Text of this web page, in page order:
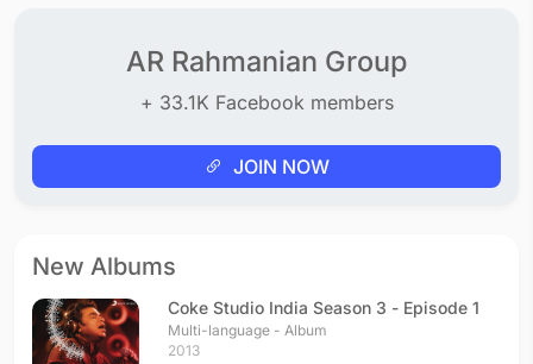
AR Rahmanian Group
+ 33.1K Facebook members
JOIN NOW
New Albums
Coke Studio India Season 3 - Episode 1
Multi-language - Album
2013